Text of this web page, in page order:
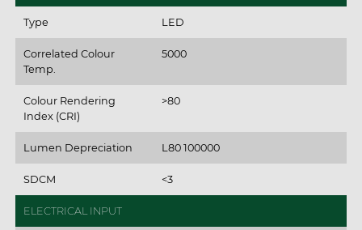
Type LED
Correlated Colour
Temp.
5000
Colour Rendering
Index (CRI)
>80
Lumen Depreciation L80 100000
SDCM <3
ELECTRICAL INPUT